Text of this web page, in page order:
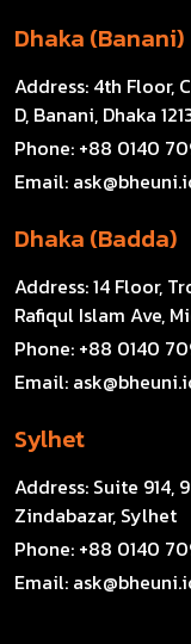
Dhaka (Banani)
Address: 4th Floor,
D, Banani, Dhaka
Phone: +88 0140
Email:
Dhaka (Badda)
Address:14 Floor,
Rafiqul Islam Ave,
Phone: +88 0140
Email:
Sylhet
Address: Suite 914,
Zindabazar, Sylhet
Phone: +88 0140
Email: